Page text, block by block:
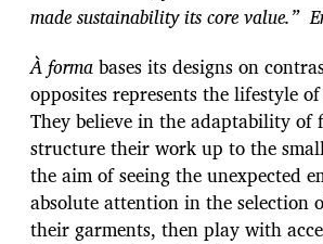
made sustainability its core value.”
À formabases its designs on
opposites represents the lifestyle
They believe in the adaptability of
structure their work up to the
the aim of seeing the unexpected
absolute attention in the selection
their garments, then play with